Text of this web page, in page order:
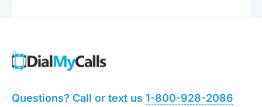
Questions? Call or text us 1-800-928-2086